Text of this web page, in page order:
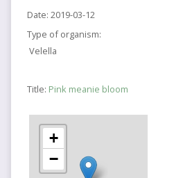
Date: 2019-03-12
Type of organism:
Velella
Title: Pink meanie bloom
+
−